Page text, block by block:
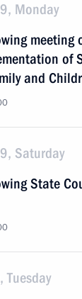
Monday
meeting
of
and
Saturday
State